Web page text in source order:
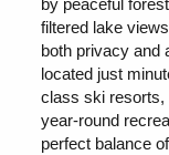
filtered lake
both privacy and
located just
class ski resorts,
year-round
perfect balance